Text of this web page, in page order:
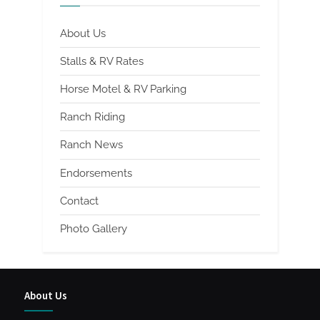
About Us
Stalls & RV Rates
Horse Motel & RV Parking
Ranch Riding
Ranch News
Endorsements
Contact
Photo Gallery
About Us